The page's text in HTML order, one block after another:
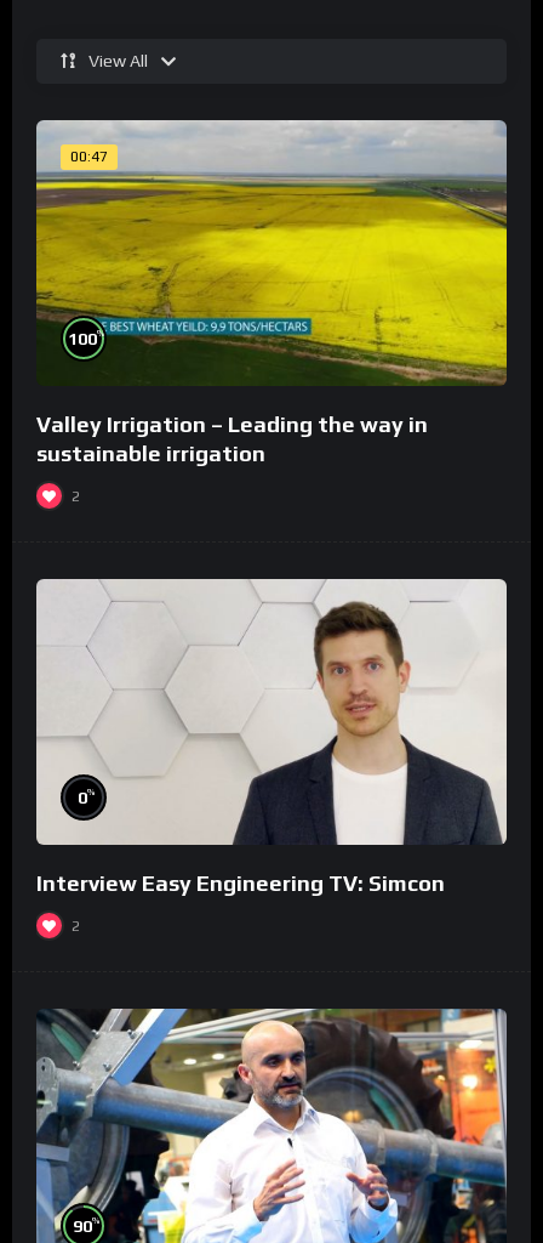
View All
00:47
100%
Valley Irrigation – Leading the way in
sustainable irrigation
2
0%
Interview Easy Engineering TV: Simcon
2
90%